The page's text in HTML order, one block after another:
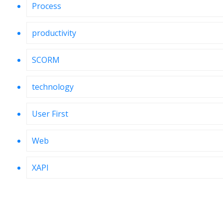
Process
productivity
SCORM
technology
User First
Web
XAPI